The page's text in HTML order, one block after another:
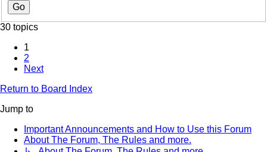
30 topics
1
2
Next
Return to Board Index
Jump to
Important Announcements and How to Use this Forum
About The Forum, The Rules and more.